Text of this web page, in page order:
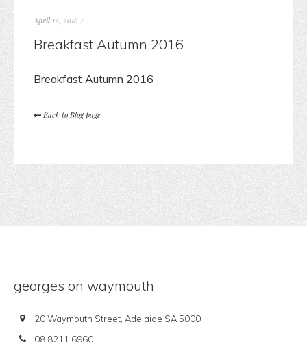
April 12, 2016 /
Breakfast Autumn 2016
Breakfast Autumn 2016
Back to Blog page
georges on waymouth
20 Waymouth Street, Adelaide SA 5000
08 8211 6960